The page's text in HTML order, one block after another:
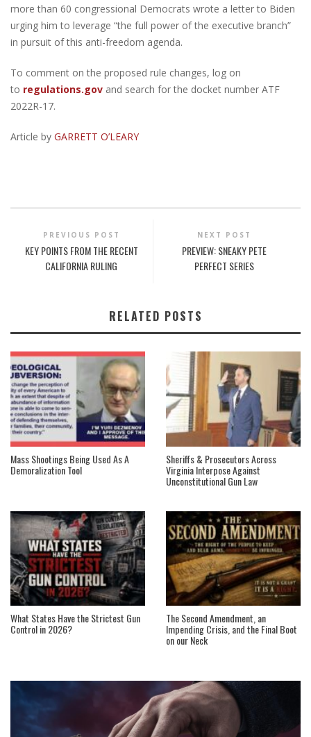
more than 60 congressional Democrats wrote a letter to Biden
urging him to leverage “the full power of the executive branch”
in pursuit of this anti-freedom agenda.
To comment on the proposed rule changes, log on
to regulations.gov and search for the docket number ATF
2022R-17.
Article by GARRETT O’LEARY
PREVIOUS POST
KEY POINTS FROM THE RECENT
CALIFORNIA RULING
NEXT POST
PREVIEW: SNEAKY PETE
PERFECT SERIES
RELATED POSTS
Mass Shootings Being Used As A
Demoralization Tool
Sheriffs & Prosecutors Across
Virginia Interpose Against
Unconstitutional Gun Law
What States Have the Strictest Gun
Control in 2026?
The Second Amendment, an
Impending Crisis, and the Final Boot
on our Neck